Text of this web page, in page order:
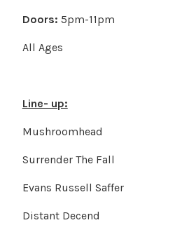
Doors: 5pm-11pm
All Ages
Line- up:
Mushroomhead
Surrender The Fall
Evans Russell Saffer
Distant Decend